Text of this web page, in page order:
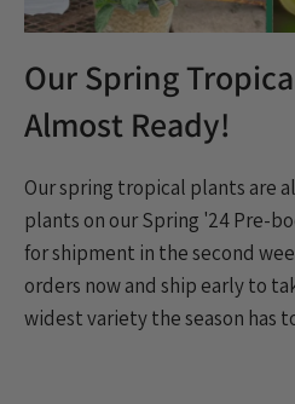
Our Spring
Almost Ready!
Our spring tropical plants are
plants on our Spring '24 Pre-
for shipment in the second
orders now and ship early to
widest variety the season has